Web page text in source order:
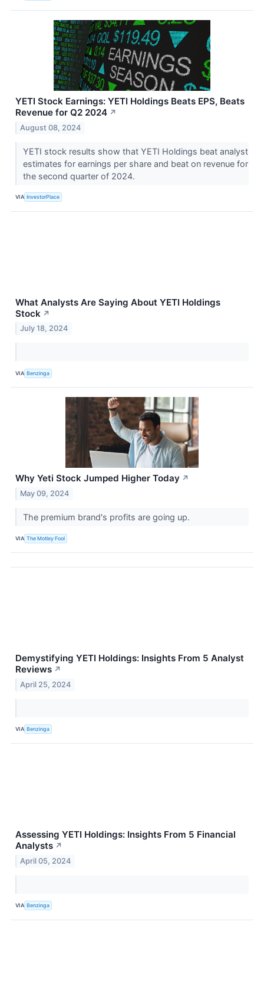
YETI Stock Earnings: YETI Holdings Beats EPS, Beats
Revenue for Q2 2024 ↗
August 08, 2024
YETI stock results show that YETI Holdings beat analyst
estimates for earnings per share and beat on revenue for
the second quarter of 2024.
VIA InvestorPlace
What Analysts Are Saying About YETI Holdings
Stock ↗
July 18, 2024
VIA Benzinga
Why Yeti Stock Jumped Higher Today ↗
May 09, 2024
The premium brand's profits are going up.
VIA The Motley Fool
Demystifying YETI Holdings: Insights From 5 Analyst
Reviews ↗
April 25, 2024
VIA Benzinga
Assessing YETI Holdings: Insights From 5 Financial
Analysts ↗
April 05, 2024
VIA Benzinga